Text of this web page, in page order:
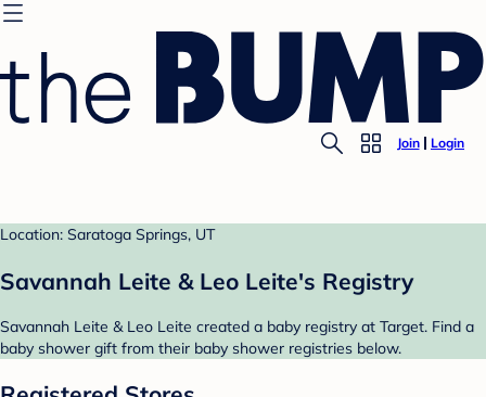
Join Login
Location: Saratoga Springs, UT
Savannah Leite & Leo Leite's Registry
Savannah Leite & Leo Leite created a baby registry at Target. Find a
baby shower gift from their baby shower registries below.